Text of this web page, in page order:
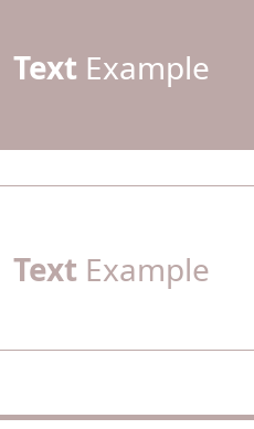
Text Example
Text Example